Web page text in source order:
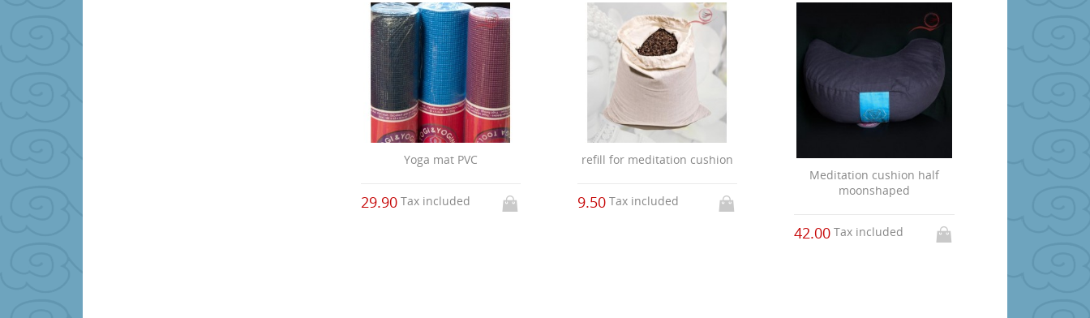
Yoga mat PVC
29.90Tax included
refill for meditation cushion
9.50Tax included
Meditation cushion half
moonshaped
42.00 Tax included